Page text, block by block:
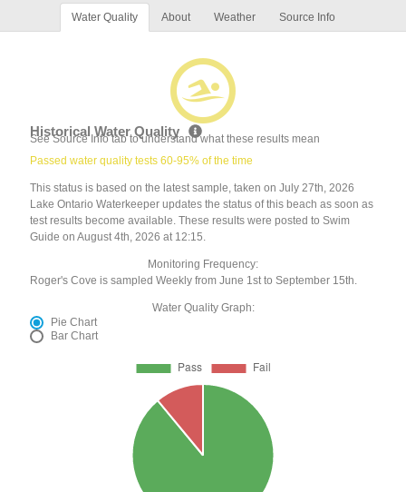
Water Quality About Weather Source Info
Historical Water Quality
See Source Info tab to understand what these results mean
Passed water quality tests 60-95% of the time
This status is based on the latest sample, taken on July 27th, 2026
Lake Ontario Waterkeeper updates the status of this beach as soon as
test results become available. These results were posted to Swim
Guide on August 4th, 2026 at 12:15.
Monitoring Frequency:
Roger's Cove is sampled Weekly from June 1st to September 15th.
Water Quality Graph:
Pie Chart
Bar Chart